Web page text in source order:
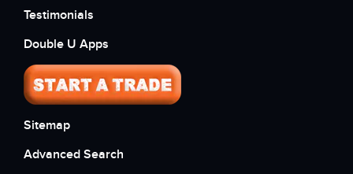
Testimonials
Double U Apps
Sitemap
Advanced Search